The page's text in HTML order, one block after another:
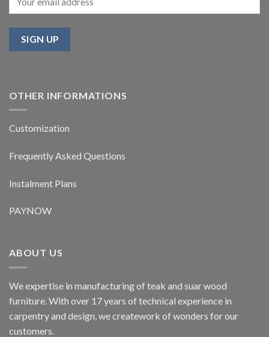
OTHER INFORMATIONS
Customization
Frequently Asked Questions
Instalment Plans
PAYNOW
ABOUT US
We expertise in manufacturing of teak and suar wood
furniture. With over 17 years of technical experience in
carpentry and design, we creatework of wonders for our
customers.